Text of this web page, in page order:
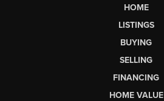
HOME
LISTINGS
BUYING
SELLING
FINANCING
HOME VALUE